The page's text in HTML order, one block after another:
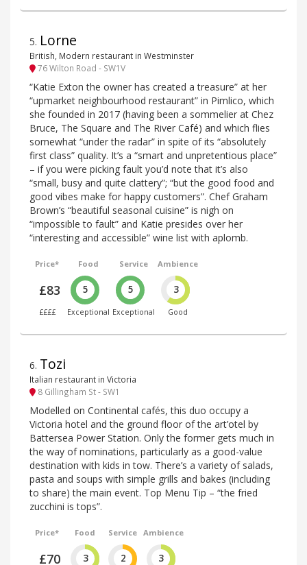
5. Lorne
British, Modern restaurant in Westminster
76 Wilton Road - SW1V
“Katie Exton the owner has created a treasure” at her
“upmarket neighbourhood restaurant” in Pimlico, which
she founded in 2017 (having been a sommelier at Chez
Bruce, The Square and The River Café) and which flies
somewhat “under the radar” in spite of its “absolutely
first class” quality. It’s a “smart and unpretentious place”
– if you were picking fault you’d note that it’s also
“small, busy and quite clattery”; “but the good food and
good vibes make for happy customers”. Chef Graham
Brown’s “beautiful seasonal cuisine” is nigh on
“impossible to fault” and Katie presides over her
“interesting and accessible” wine list with aplomb.
Price*
£83
££££
Food
5
Exceptional
Service
5
Exceptional
Ambience
3
Good
6. Tozi
Italian restaurant in Victoria
8 Gillingham St - SW1
Modelled on Continental cafés, this duo occupy a
Victoria hotel and the ground floor of the art’otel by
Battersea Power Station. Only the former gets much in
the way of nominations, particularly as a good-value
destination with kids in tow. There’s a variety of salads,
pasta and soups with simple grills and bakes (including
to share) the main event. Top Menu Tip – “the fried
zucchini is tops”.
Price*
£70
Food
3
Service
2
Ambience
3